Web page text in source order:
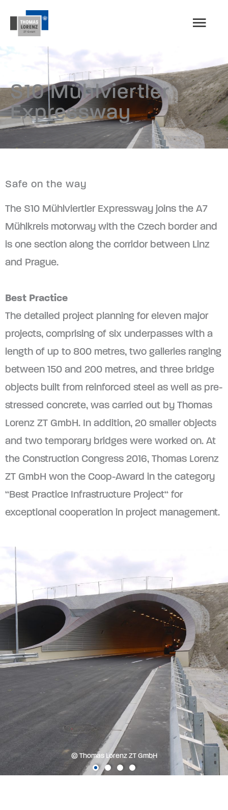
content
MAIN
S10 Mühlviertler
Expressway
Safe on the way
The S10 Mühlviertler Expressway joins the A7
Mühlkreis motorway with the Czech border and
is one section along the corridor between Linz
and Prague.
Best Practice
The detailed project planning for eleven major
projects, comprising of six underpasses with a
length of up to 800 metres, two galleries ranging
between 150 and 200 metres, and three bridge
objects built from reinforced steel as well as pre-
stressed concrete, was carried out by Thomas
Lorenz ZT GmbH. In addition, 20 smaller objects
and two temporary bridges were worked on. At
the Construction Congress 2016, Thomas Lorenz
ZT GmbH won the Coop-Award in the category
“Best Practice Infrastructure Project“ for
exceptional cooperation in project management.
© Thomas Lorenz ZT GmbH